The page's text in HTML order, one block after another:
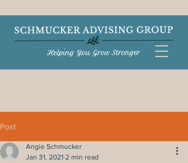
Post
Angie Schmucker
Jan 31, 2021 2 min read